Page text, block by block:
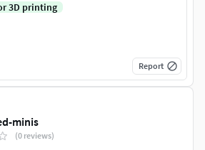
minis
(0 reviews)
3D printing
Report